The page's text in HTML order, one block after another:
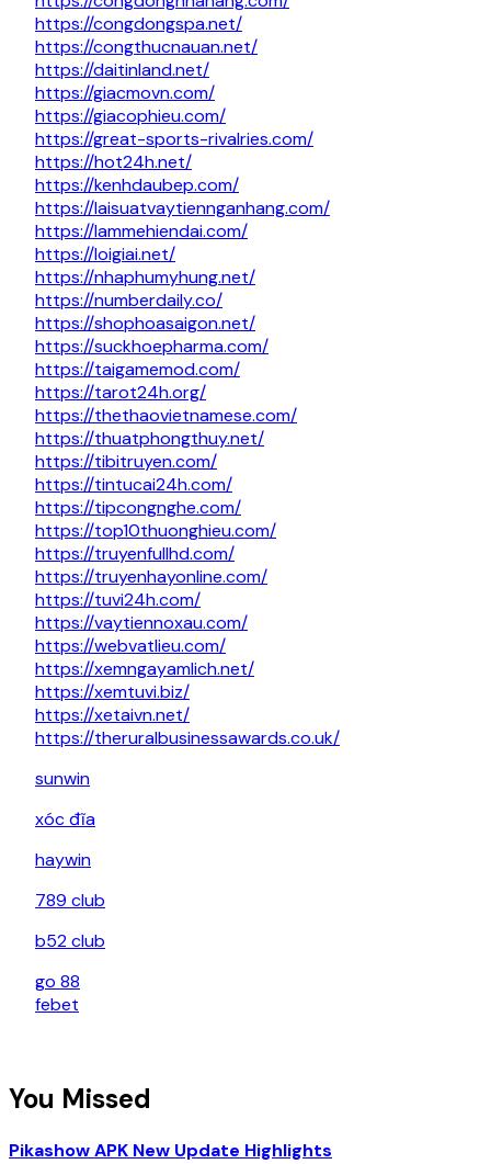
https://congdongspa.net/
https://congthucnauan.net/
https://daitinland.net/
https://giacmovn.com/
https://giacophieu.com/
https://great-sports-rivalries.com/
https://hot24h.net/
https://kenhdaubep.com/
https://laisuatvaytiennganhang.com/
https://lammehiendai.com/
https://loigiai.net/
https://nhaphumyhung.net/
https://numberdaily.co/
https://shophoasaigon.net/
https://suckhoepharma.com/
https://taigamemod.com/
https://tarot24h.org/
https://thethaovietnamese.com/
https://thuatphongthuy.net/
https://tibitruyen.com/
https://tintucai24h.com/
https://tipcongnghe.com/
https://top10thuonghieu.com/
https://truyenfullhd.com/
https://truyenhayonline.com/
https://tuvi24h.com/
https://vaytiennoxau.com/
https://webvatlieu.com/
https://xemngayamlich.net/
https://xemtuvi.biz/
https://xetaivn.net/
https://theruralbusinessawards.co.uk/
sunwin
xóc đĩa
haywin
789 club
b52 club
go 88
febet
You Missed
Pikashow APK New Update Highlights